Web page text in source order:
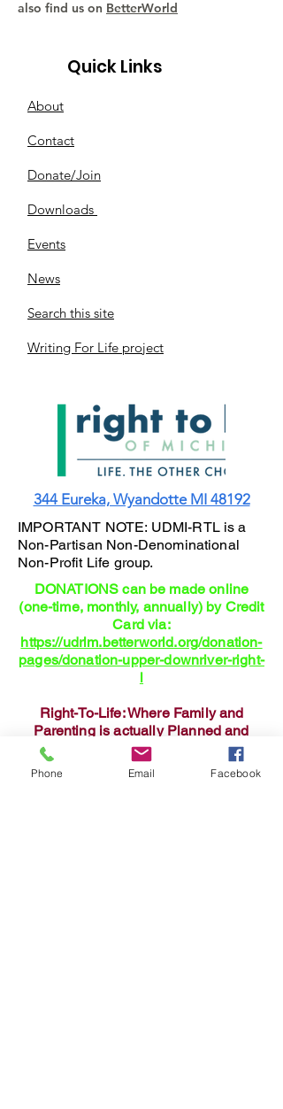
also find us on BetterWorld
Quick Links
About
Contact
Donate/Join
Downloads
Events
News
Search this site
Writing For Life project
344 Eureka, Wyandotte MI 48192
IMPORTANT NOTE: UDMI-RTL is a
Non-Partisan Non-Denominational
Non-Profit Life group.
DONATIONS can be made online
(one-time, monthly, annually) by Credit
Card via:
https://udrlm.betterworld.org/donation-
pages/donation-upper-downriver-right-
l
Right-To-Life: Where Family and
Parenting is actually Planned and
Supported!
Phone Email Facebook